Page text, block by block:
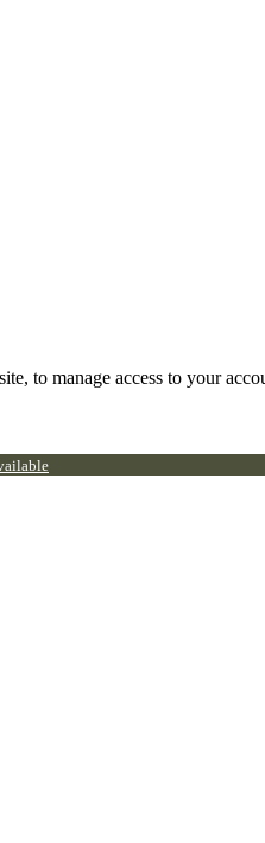
to manage access to your